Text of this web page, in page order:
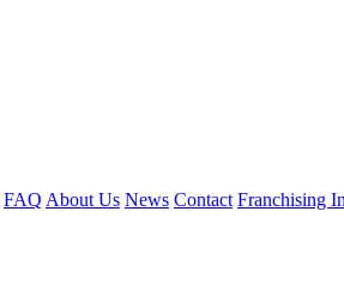
FAQ About Us News Contact Franchising